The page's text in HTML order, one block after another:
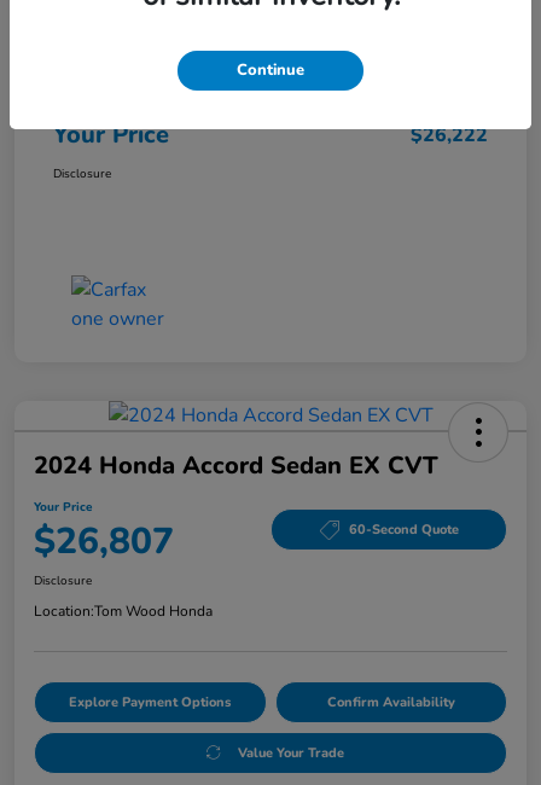
Your Price $26,222
Disclosure
2024 Honda Accord Sedan EX CVT
Your Price
$26,807 60-Second Quote
Disclosure
Location:Tom Wood Honda
Explore Payment Options Confirm Availability
Value Your Trade
Continue